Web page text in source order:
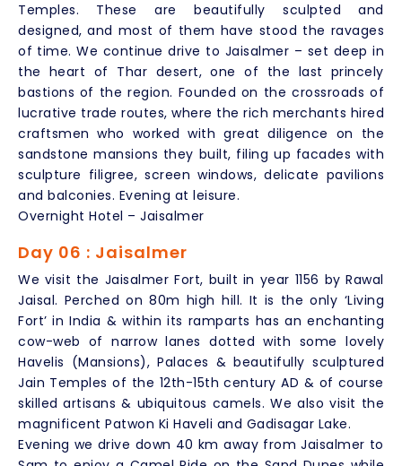
Temples. These are beautifully sculpted and
designed, and most of them have stood the ravages
of time. We continue drive to Jaisalmer – set deep in
the heart of Thar desert, one of the last princely
bastions of the region. Founded on the crossroads of
lucrative trade routes, where the rich merchants hired
craftsmen who worked with great diligence on the
sandstone mansions they built, filing up facades with
sculpture filigree, screen windows, delicate pavilions
and balconies. Evening at leisure.
Overnight Hotel – Jaisalmer
Day 06 : Jaisalmer
We visit the Jaisalmer Fort, built in year 1156 by Rawal
Jaisal. Perched on 80m high hill. It is the only ‘Living
Fort’ in India & within its ramparts has an enchanting
cow-web of narrow lanes dotted with some lovely
Havelis (Mansions), Palaces & beautifully sculptured
Jain Temples of the 12th-15th century AD & of course
skilled artisans & ubiquitous camels. We also visit the
magnificent Patwon Ki Haveli and Gadisagar Lake.
Evening we drive down 40 km away from Jaisalmer to